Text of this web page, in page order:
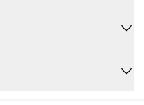
Slab- 15 gms